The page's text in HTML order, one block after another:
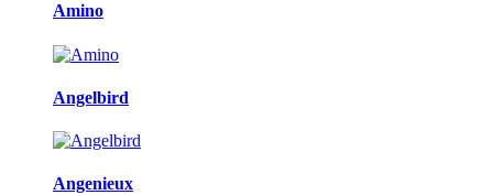
Amino
Angelbird
Angenieux